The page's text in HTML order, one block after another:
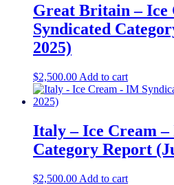
Great Britain – Ice
Syndicated
2025)
$2,500.00 Add to cart
Italy – Ice Cream
Category Report
$2,500.00 Add to cart